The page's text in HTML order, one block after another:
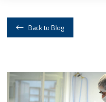
Back to Blog